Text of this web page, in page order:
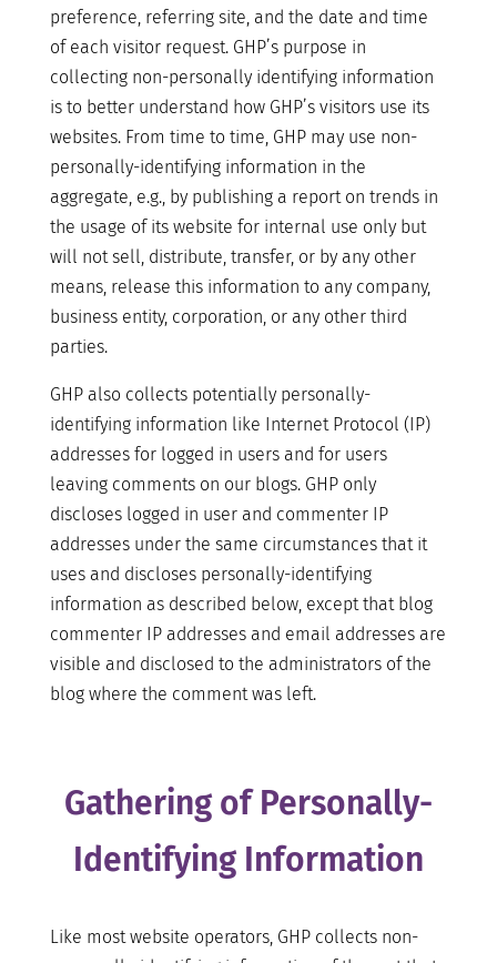
preference, referring site, and the date and time
of each visitor request. GHP’s purpose in
collecting non-personally identifying information
is to better understand how GHP’s visitors use its
websites. From time to time, GHP may use non-
personally-identifying information in the
aggregate, e.g., by publishing a report on trends in
the usage of its website for internal use only but
will not sell, distribute, transfer, or by any other
means, release this information to any company,
business entity, corporation, or any other third
parties.
GHP also collects potentially personally-
identifying information like Internet Protocol (IP)
addresses for logged in users and for users
leaving comments on our blogs. GHP only
discloses logged in user and commenter IP
addresses under the same circumstances that it
uses and discloses personally-identifying
information as described below, except that blog
commenter IP addresses and email addresses are
visible and disclosed to the administrators of the
blog where the comment was left.
Gathering of Personally-
Identifying Information
Like most website operators, GHP collects non-